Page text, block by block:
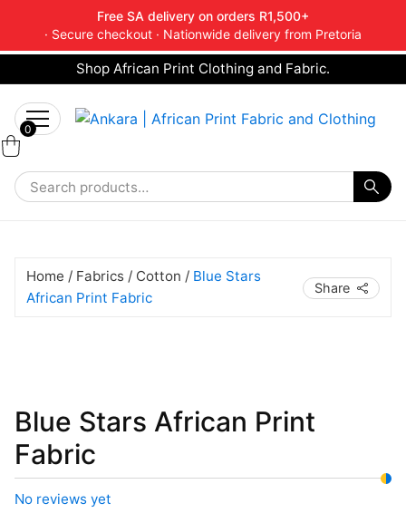
Free SA delivery on orders R1,500+
· Secure checkout · Nationwide delivery from Pretoria
Tell a friend about Ankara Textiles & get 20%
Shop African Print Clothing and Fabric.
for:
0
Home / Fabrics / Cotton / Blue Stars
African Print Fabric
Share
Blue Stars African Print
Fabric
No reviews yet